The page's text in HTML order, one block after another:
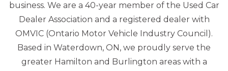
business. We are a 40-year member of the Used Car
Dealer Association and a registered dealer with
OMVIC (Ontario Motor Vehicle Industry Council).
Based in Waterdown, ON, we proudly serve the
greater Hamilton and Burlington areas with a